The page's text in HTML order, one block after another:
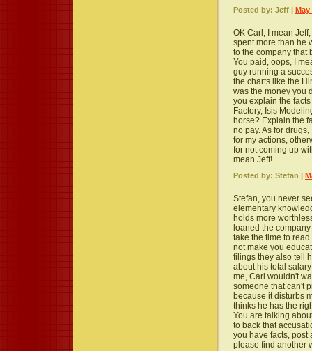
Posted by: Jeff | May
OK Carl, I mean
spent more than he
to the company that
You paid, oops, I
guy running a
the charts like the
was the money you
you explain the
Factory, Isis
horse? Explain the
no pay. As for
for my actions,
for not coming up
mean Jeff!
Posted by: Stefan |
Stefan, you never
elementary
holds more
loaned the
take the time to
not make you
filings they also tell
about his total
me, Carl wouldn't
someone that can't
because it disturbs
thinks he has the
You are talking
to back that
you have facts, post
please find another